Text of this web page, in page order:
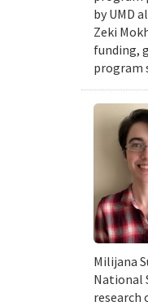
by UMD
Zeki
funding,
program
Milijana
National